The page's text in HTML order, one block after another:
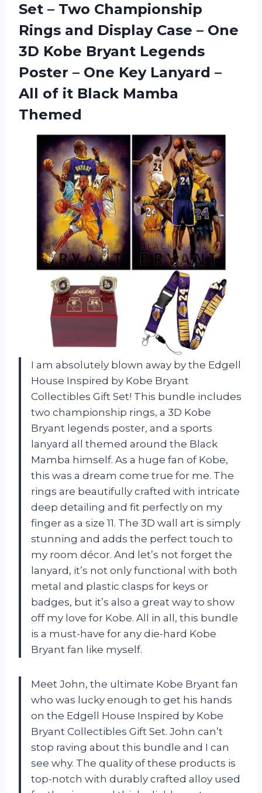
Set – Two Championship
Rings and Display Case – One
3D Kobe Bryant Legends
Poster – One Key Lanyard –
All of it Black Mamba
Themed
I am absolutely blown away by the Edgell
House Inspired by Kobe Bryant
Collectibles Gift Set! This bundle includes
two championship rings, a 3D Kobe
Bryant legends poster, and a sports
lanyard all themed around the Black
Mamba himself. As a huge fan of Kobe,
this was a dream come true for me. The
rings are beautifully crafted with intricate
deep detailing and fit perfectly on my
finger as a size 11. The 3D wall art is simply
stunning and adds the perfect touch to
my room décor. And let’s not forget the
lanyard, it’s not only functional with both
metal and plastic clasps for keys or
badges, but it’s also a great way to show
off my love for Kobe. All in all, this bundle
is a must-have for any die-hard Kobe
Bryant fan like myself.
Meet John, the ultimate Kobe Bryant fan
who was lucky enough to get his hands
on the Edgell House Inspired by Kobe
Bryant Collectibles Gift Set. John can’t
stop raving about this bundle and I can
see why. The quality of these products is
top-notch with durably crafted alloy used